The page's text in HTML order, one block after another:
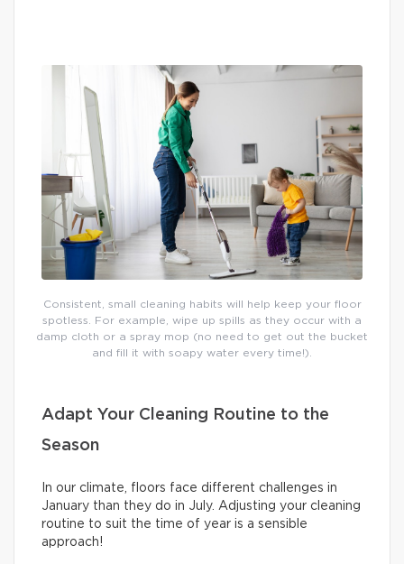
Consistent, small cleaning habits will help keep your floor
spotless. For example, wipe up spills as they occur with a
damp cloth or a spray mop (no need to get out the bucket
and fill it with soapy water every time!).
Adapt Your Cleaning Routine to the
Season
In our climate, floors face different challenges in
January than they do in July. Adjusting your cleaning
routine to suit the time of year is a sensible
approach!